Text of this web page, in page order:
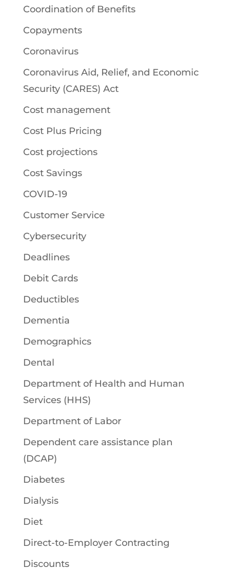
Coordination of Benefits
Copayments
Coronavirus
Coronavirus Aid, Relief, and Economic
Security (CARES) Act
Cost management
Cost Plus Pricing
Cost projections
Cost Savings
COVID-19
Customer Service
Cybersecurity
Deadlines
Debit Cards
Deductibles
Dementia
Demographics
Dental
Department of Health and Human
Services (HHS)
Department of Labor
Dependent care assistance plan
(DCAP)
Diabetes
Dialysis
Diet
Direct-to-Employer Contracting
Discounts